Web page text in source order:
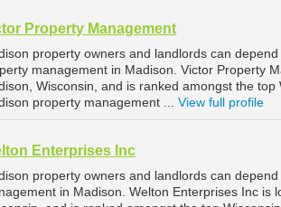
Property Management
property owners and landlords can
management in Madison. Victor Property
Wisconsin, and is ranked amongst the
property management ... View full profile
Enterprises Inc
property owners and landlords can
in Madison. Welton Enterprises Inc is